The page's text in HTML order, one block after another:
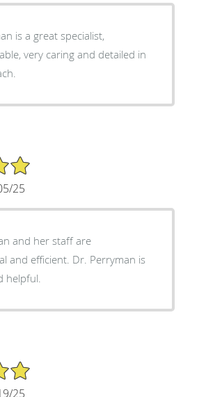
is a great specialist,
very caring and detailed in
25
and her staff are
and efficient. Dr. Perryman is
helpful.
25